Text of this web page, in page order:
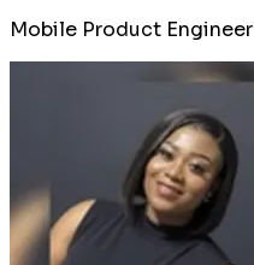
Mobile Product Engineer